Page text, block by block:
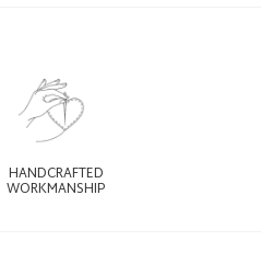
HANDCRAFTED
WORKMANSHIP